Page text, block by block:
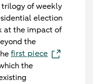
trilogy of weekly
election
at the impact of
the
first piece
the